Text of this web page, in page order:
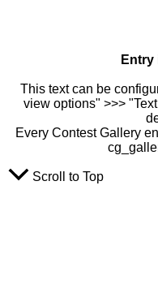
Entry
This text can be
view options" >>>
Every Contest Gallery
Scroll to Top